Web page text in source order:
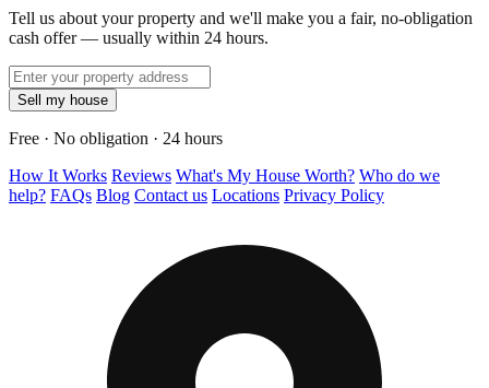
Tell us about your property and we'll make you a fair, no-obligation
cash offer — usually within 24 hours.
Sell my house
Free · No obligation · 24 hours
How It Works Reviews What's My House Worth? Who do we
help? FAQs Blog Contact us Locations Privacy Policy